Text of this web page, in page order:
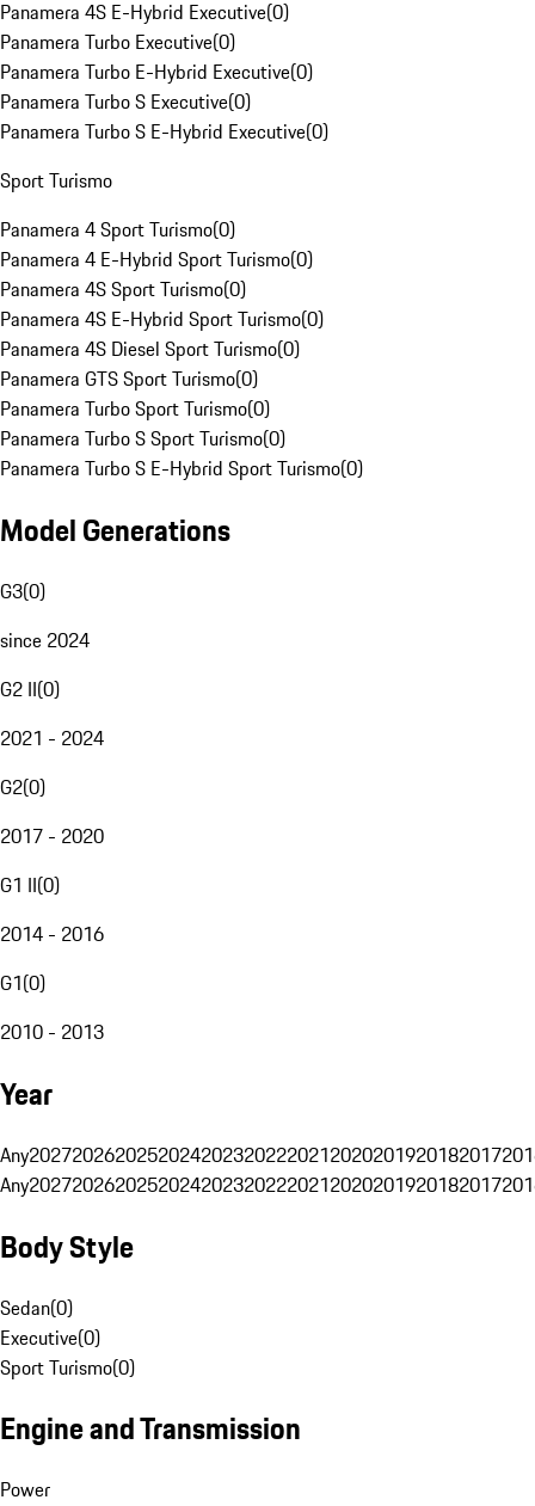
Panamera 4S E-Hybrid Executive(0)
Panamera Turbo Executive(0)
Panamera Turbo E-Hybrid Executive(0)
Panamera Turbo S Executive(0)
Panamera Turbo S E-Hybrid Executive(0)
Sport Turismo
Panamera 4 Sport Turismo(0)
Panamera 4 E-Hybrid Sport Turismo(0)
Panamera 4S Sport Turismo(0)
Panamera 4S E-Hybrid Sport Turismo(0)
Panamera 4S Diesel Sport Turismo(0)
Panamera GTS Sport Turismo(0)
Panamera Turbo Sport Turismo(0)
Panamera Turbo S Sport Turismo(0)
Panamera Turbo S E-Hybrid Sport Turismo(0)
Model Generations
G3(0)
since 2024
G2 II(0)
2021 - 2024
G2(0)
2017 - 2020
G1 II(0)
2014 - 2016
G1(0)
2010 - 2013
Year
Any20272026202520242023202220212020201920182017
Any20272026202520242023202220212020201920182017
Body Style
Sedan(0)
Executive(0)
Sport Turismo(0)
Engine and Transmission
Power